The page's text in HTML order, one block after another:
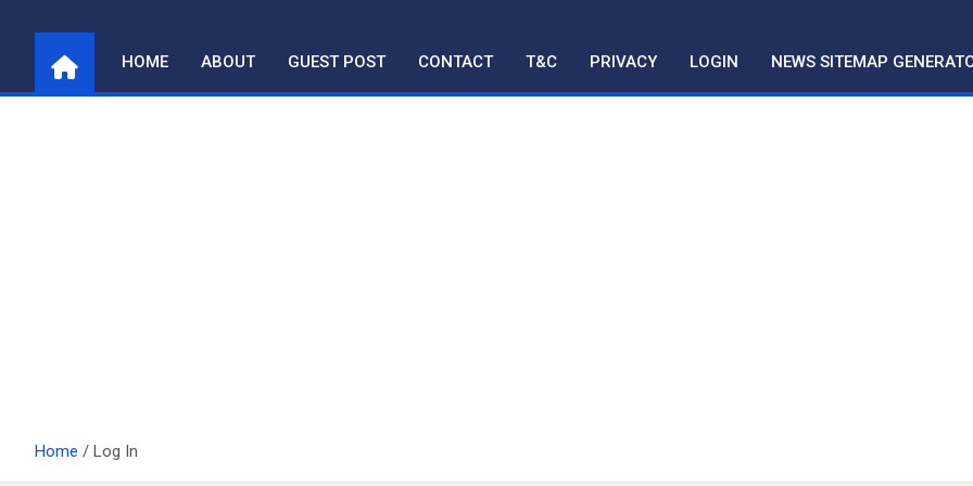
content
HOME ABOUT GUEST POST CONTACT T&C PRIVACY LOGIN NEWS SITEMAP
Home Log In